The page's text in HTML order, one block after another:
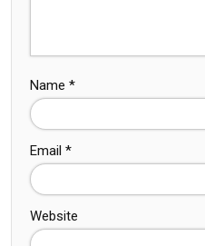
Name *
Email *
Website